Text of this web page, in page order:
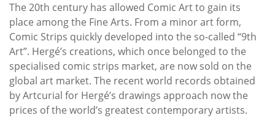
The 20th century has allowed Comic Art to gain its
place among the Fine Arts. From a minor art form,
Comic Strips quickly developed into the so-called “9th
Art”. Hergé’s creations, which once belonged to the
specialised comic strips market, are now sold on the
global art market. The recent world records obtained
by Artcurial for Hergé’s drawings approach now the
prices of the world’s greatest contemporary artists.